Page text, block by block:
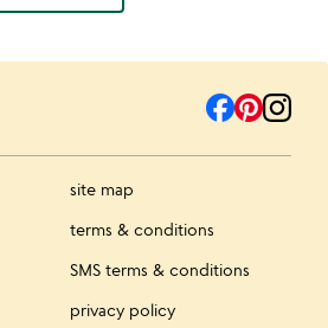
site map
terms & conditions
SMS terms & conditions
privacy policy